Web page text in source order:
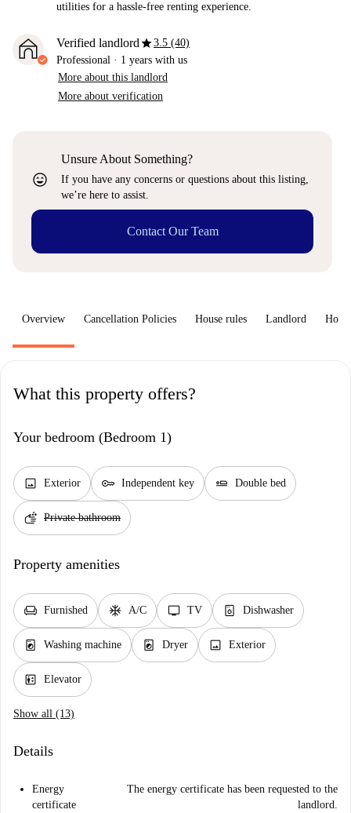
utilities for a hassle-free renting experience.
Verified landlordstar3.5 (40)
Professional · 1 years with us
More about this landlord
More about verification
sentiment_very_satisfied
Unsure About Something?
If you have any concerns or questions about this listing,
we’re here to assist.
Contact Our Team
Overview Cancellation Policies House rules Landlord How
What this property offers?
Your bedroom (Bedroom 1)
image Exterior key Independent key airline_seat_flat Double bed
soap Private bathroom
Property amenities
chair Furnished ac_unit A/C tv TV dishwasher_gen Dishwasher
local_laundry_service Washing machine local_laundry_service Dryer image Exterior
elevator Elevator
Show all (13)
Details
Energy
certificate
The energy certificate has been requested to the
landlord.